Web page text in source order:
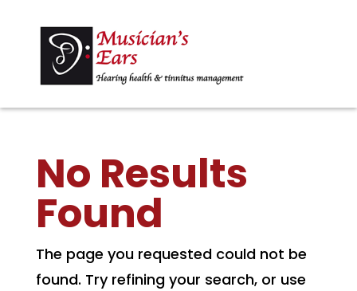
No Results
Found
The page you requested could not be
found. Try refining your search, or use